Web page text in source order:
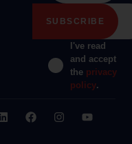
I've read
and accept
the privacy
policy.